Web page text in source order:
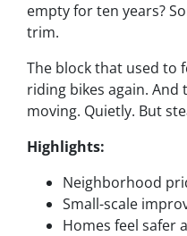
empty for ten years?
trim.
The block that used to
riding bikes again. And
moving. Quietly. But
Highlights:
Neighborhood
Small-scale
Homes feel safer